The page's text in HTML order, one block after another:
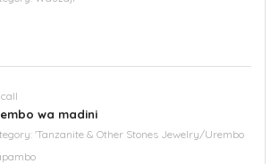
wa madini
'Tanzanite & Other Stones Jewelry/Urembo